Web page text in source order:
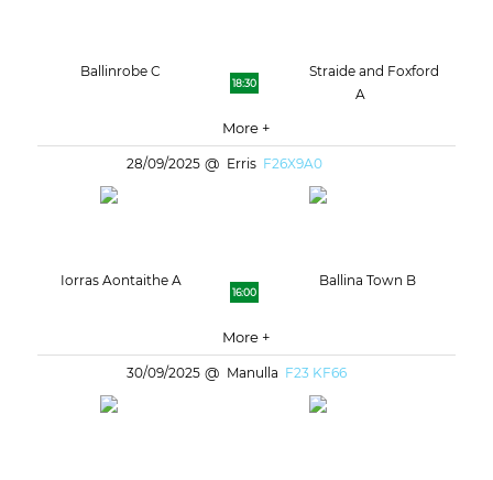
Ballinrobe C
18:30
Straide and Foxford
A
More +
28/09/2025 Erris F26X9A0
Iorras Aontaithe A
16:00
Ballina Town B
More +
30/09/2025 Manulla F23 KF66